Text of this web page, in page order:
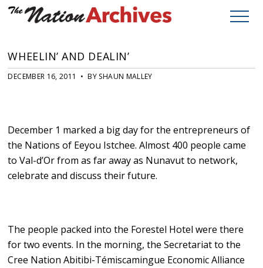
WHEELIN’ AND DEALIN’
DECEMBER 16, 2011 • BY SHAUN MALLEY
December 1 marked a big day for the entrepreneurs of
the Nations of Eeyou Istchee. Almost 400 people came
to Val-d’Or from as far away as Nunavut to network,
celebrate and discuss their future.
The people packed into the Forestel Hotel were there
for two events. In the morning, the Secretariat to the
Cree Nation Abitibi-Témiscamingue Economic Alliance